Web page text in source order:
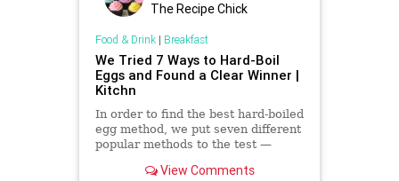
The Recipe Chick
Food & Drink| Breakfast
We Tried 7 Ways to Hard-Boil
Eggs and Found a Clear Winner |
Kitchn
In order to find the best hard-boiled
egg method, we put seven different
popular methods to the test —
cooking in an Instant Pot. Then we
View Comments